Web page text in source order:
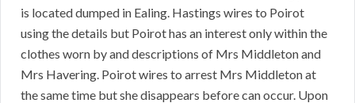
is located dumped in Ealing. Hastings wires to Poirot
using the details but Poirot has an interest only within the
clothes worn by and descriptions of Mrs Middleton and
Mrs Havering. Poirot wires to arrest Mrs Middleton at
the same time but she disappears before can occur. Upon